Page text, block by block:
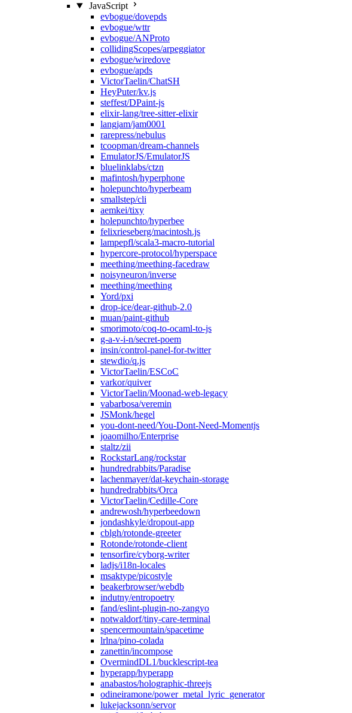
JavaScript
evbogue/dovepds
evbogue/wttr
evbogue/ANProto
collidingScopes/arpeggiator
evbogue/wiredove
evbogue/apds
VictorTaelin/ChatSH
HeyPuter/kv.js
steffest/DPaint-js
elixir-lang/tree-sitter-elixir
langjam/jam0001
rarepress/nebulus
tcoopman/dream-channels
EmulatorJS/EmulatorJS
bluelinklabs/ctzn
mafintosh/hyperphone
holepunchto/hyperbeam
smallstep/cli
aemkei/tixy
holepunchto/hyperbee
felixrieseberg/macintosh.js
lampepfl/scala3-macro-tutorial
hypercore-protocol/hyperspace
meething/meething-facedraw
noisyneuron/inverse
meething/meething
Yord/pxi
drop-ice/dear-github-2.0
muan/paint-github
smorimoto/coq-to-ocaml-to-js
g-a-v-i-n/secret-poem
insin/control-panel-for-twitter
stewdio/q.js
VictorTaelin/ESCoC
varkor/quiver
VictorTaelin/Moonad-web-legacy
vabarbosa/veremin
JSMonk/hegel
you-dont-need/You-Dont-Need-Momentjs
joaomilho/Enterprise
staltz/zii
RockstarLang/rockstar
hundredrabbits/Paradise
lachenmayer/dat-keychain-storage
hundredrabbits/Orca
VictorTaelin/Cedille-Core
andrewosh/hyperbeedown
jondashkyle/dropout-app
cblgh/rotonde-greeter
Rotonde/rotonde-client
tensorfire/cyborg-writer
ladjs/i18n-locales
msaktype/picostyle
beakerbrowser/webdb
indutny/entropoetry
fand/eslint-plugin-no-zangyo
notwaldorf/tiny-care-terminal
spencermountain/spacetime
lrlna/pino-colada
zanettin/incompose
OvermindDL1/bucklescript-tea
hyperapp/hyperapp
anabastos/holographic-threejs
odineiramone/power_metal_lyric_generator
lukejacksonn/servor